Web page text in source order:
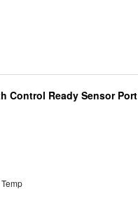
Control Ready Sensor Port